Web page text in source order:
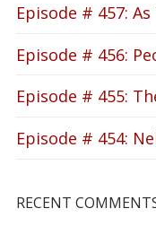
Episode # 457:
Episode # 456:
Episode # 455:
Episode # 454:
RECENT